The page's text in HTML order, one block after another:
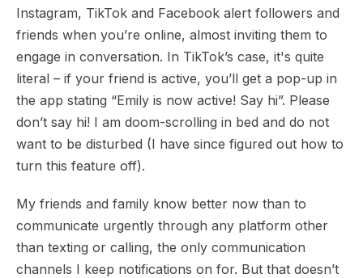
Instagram, TikTok and Facebook alert followers and
friends when you’re online, almost inviting them to
engage in conversation. In TikTok’s case, it's quite
literal – if your friend is active, you’ll get a pop-up in
the app stating “Emily is now active! Say hi”. Please
don’t say hi! I am doom-scrolling in bed and do not
want to be disturbed (I have since figured out how to
turn this feature off).
My friends and family know better now than to
communicate urgently through any platform other
than texting or calling, the only communication
channels I keep notifications on for. But that doesn’t